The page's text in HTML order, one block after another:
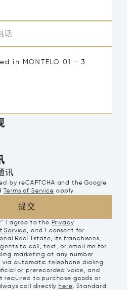
话
讯
by reCAPTCHA and the Google
Terms of Service apply.
提交
I agree to the Privacy
Service, and I consent for
Real Estate, its franchisees,
to call, text, or email me for
marketing at any number
via automatic telephone dialing
or prerecorded voice, and
required to purchase goods or
call directly here. Standard